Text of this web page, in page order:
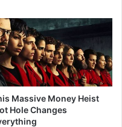
Massive Money Heist
Hole Changes